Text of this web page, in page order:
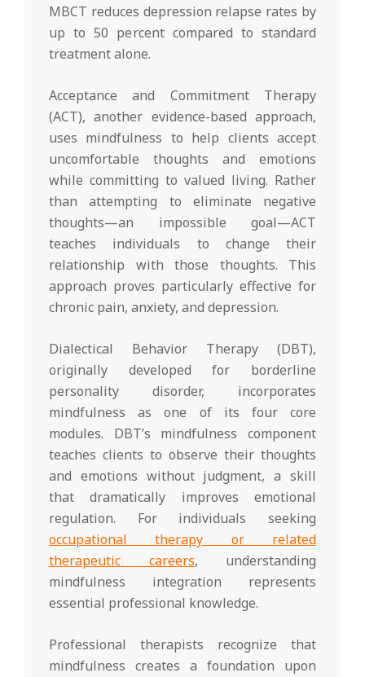
MBCT reduces depression relapse rates by
up to 50 percent compared to standard
treatment alone.
Acceptance and Commitment Therapy
(ACT), another evidence-based approach,
uses mindfulness to help clients accept
uncomfortable thoughts and emotions
while committing to valued living. Rather
than attempting to eliminate negative
thoughts—an impossible goal—ACT
teaches individuals to change their
relationship with those thoughts. This
approach proves particularly effective for
chronic pain, anxiety, and depression.
Dialectical Behavior Therapy (DBT),
originally developed for borderline
personality disorder, incorporates
mindfulness as one of its four core
modules. DBT’s mindfulness component
teaches clients to observe their thoughts
and emotions without judgment, a skill
that dramatically improves emotional
regulation. For individuals seeking
occupational therapy or related
therapeutic careers, understanding
mindfulness integration represents
essential professional knowledge.
Professional therapists recognize that
mindfulness creates a foundation upon